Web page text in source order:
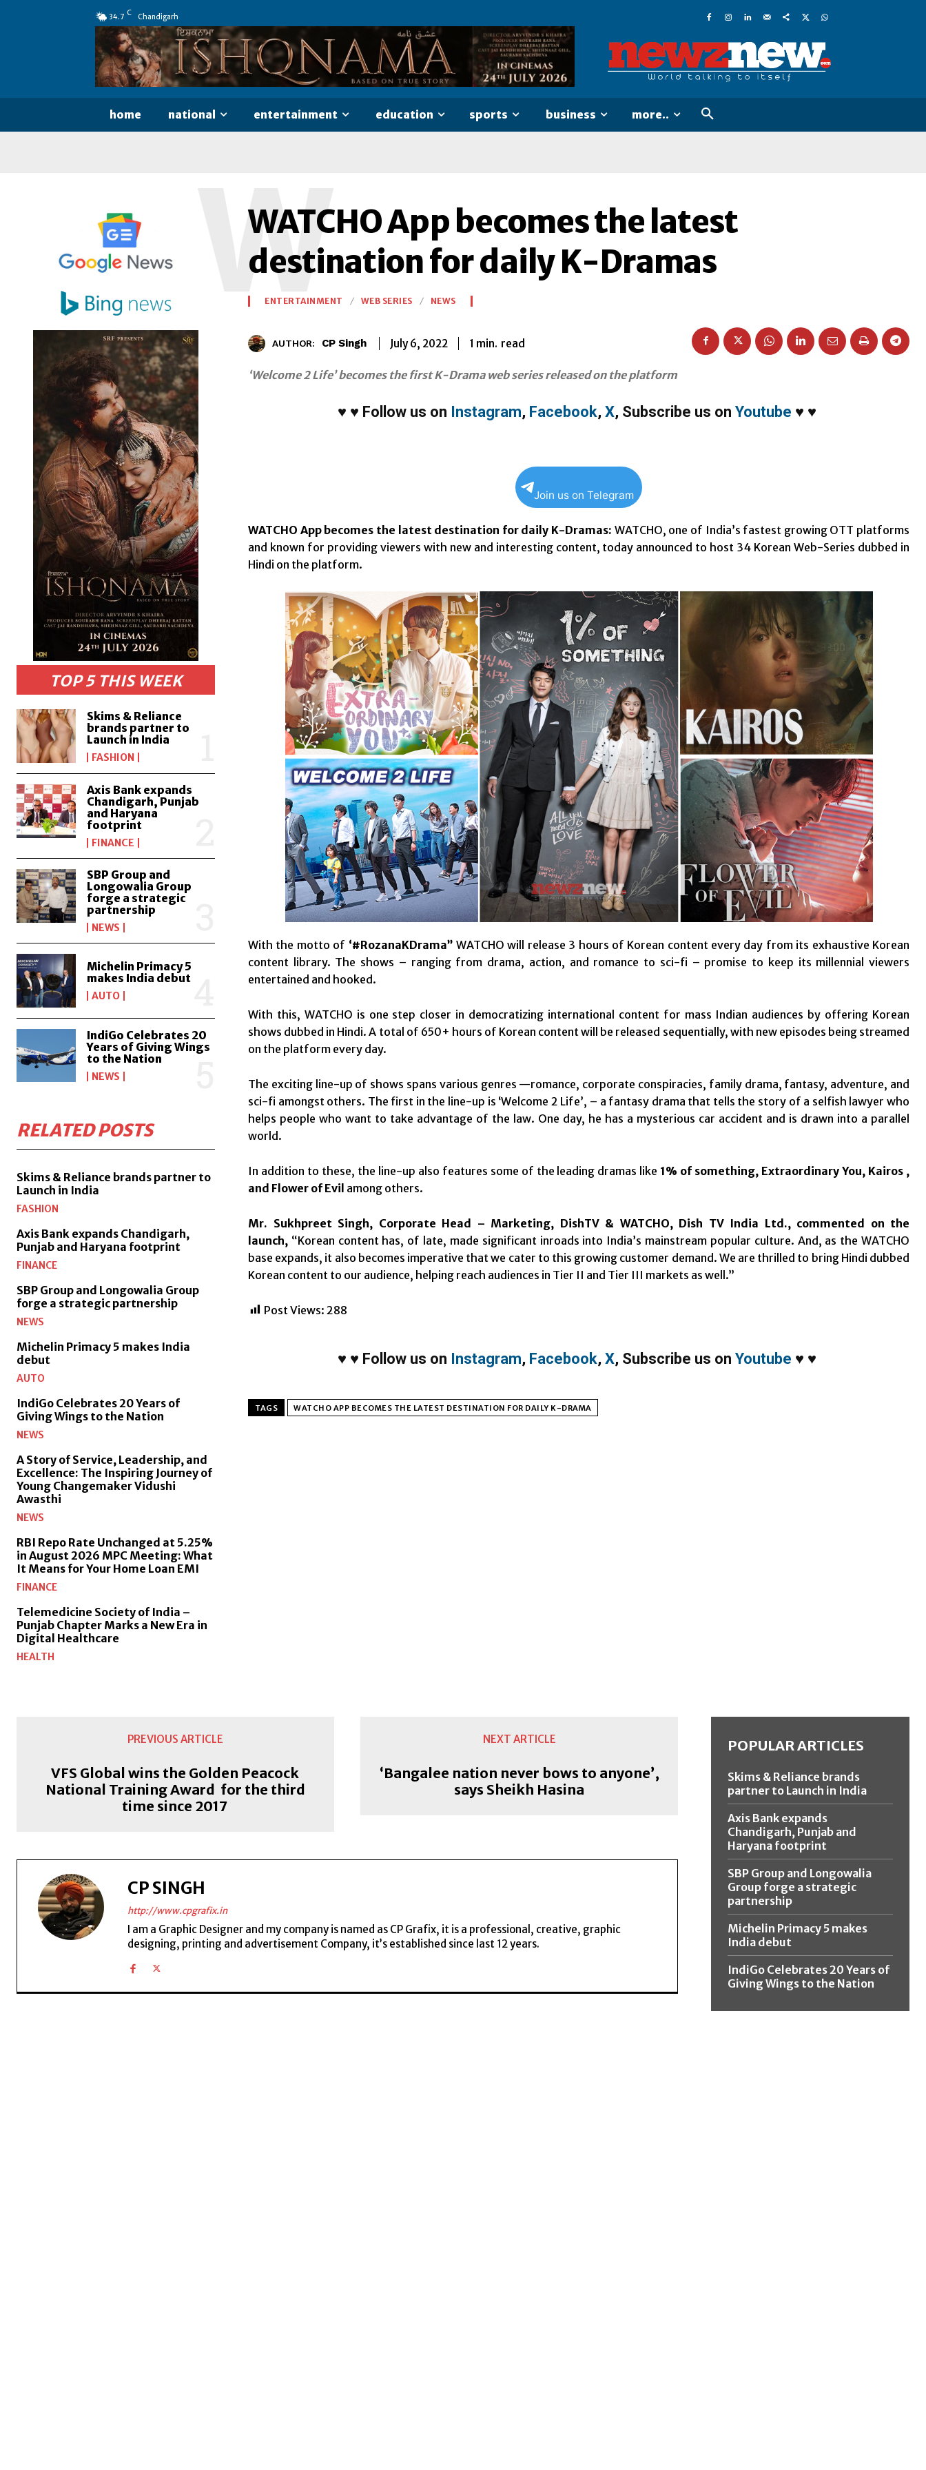
34.7 C Chandigarh
home national entertainment education sports business more..
TOP 5 THIS WEEK
Skims & Reliance
brands partner to
Launch in India
FASHION
Axis Bank expands
Chandigarh, Punjab
and Haryana
footprint
FINANCE
SBP Group and
Longowalia Group
forge a strategic
partnership
NEWS
Michelin Primacy 5
makes India debut
AUTO
IndiGo Celebrates 20
Years of Giving Wings
to the Nation
NEWS
RELATED POSTS
Skims & Reliance brands partner to
Launch in India
FASHION
Axis Bank expands Chandigarh,
Punjab and Haryana footprint
FINANCE
SBP Group and Longowalia Group
forge a strategic partnership
NEWS
Michelin Primacy 5 makes India
debut
AUTO
IndiGo Celebrates 20 Years of
Giving Wings to the Nation
NEWS
A Story of Service, Leadership, and
Excellence: The Inspiring Journey of
Young Changemaker Vidushi
Awasthi
NEWS
RBI Repo Rate Unchanged at 5.25%
in August 2026 MPC Meeting: What
It Means for Your Home Loan EMI
FINANCE
Telemedicine Society of India –
Punjab Chapter Marks a New Era in
Digital Healthcare
HEALTH
WATCHO App becomes the latest
destination for daily K-Dramas
W
ENTERTAINMENT WEB SERIES NEWS
AUTHOR: CP Singh July 6, 2022 1 min. read
‘Welcome 2 Life’ becomes the first K-Drama web series released on the platform
♥ ♥ Follow us on Instagram, Facebook, X, Subscribe us on Youtube ♥ ♥
Join us on Telegram
WATCHO App becomes the latest destination for daily K-Dramas: WATCHO, one of India’s fastest growing OTT platforms
and known for providing viewers with new and interesting content, today announced to host 34 Korean Web-Series dubbed in
Hindi on the platform.
With the motto of ‘#RozanaKDrama” WATCHO will release 3 hours of Korean content every day from its exhaustive Korean
content library. The shows – ranging from drama, action, and romance to sci-fi – promise to keep its millennial viewers
entertained and hooked.
With this, WATCHO is one step closer in democratizing international content for mass Indian audiences by offering Korean
shows dubbed in Hindi. A total of 650+ hours of Korean content will be released sequentially, with new episodes being streamed
on the platform every day.
The exciting line-up of shows spans various genres —romance, corporate conspiracies, family drama, fantasy, adventure, and
sci-fi amongst others. The first in the line-up is ‘Welcome 2 Life’, – a fantasy drama that tells the story of a selfish lawyer who
helps people who want to take advantage of the law. One day, he has a mysterious car accident and is drawn into a parallel
world.
In addition to these, the line-up also features some of the leading dramas like 1% of something, Extraordinary You, Kairos ,
and Flower of Evil among others.
Mr. Sukhpreet Singh, Corporate Head – Marketing, DishTV & WATCHO, Dish TV India Ltd., commented on the
launch, “Korean content has, of late, made significant inroads into India’s mainstream popular culture. And, as the WATCHO
base expands, it also becomes imperative that we cater to this growing customer demand. We are thrilled to bring Hindi dubbed
Korean content to our audience, helping reach audiences in Tier II and Tier III markets as well.”
Post Views: 288
♥ ♥ Follow us on Instagram, Facebook, X, Subscribe us on Youtube ♥ ♥
TAGS WATCHO APP BECOMES THE LATEST DESTINATION FOR DAILY K-DRAMA
PREVIOUS ARTICLE
VFS Global wins the Golden Peacock
National Training Award for the third
time since 2017
NEXT ARTICLE
‘Bangalee nation never bows to anyone’,
says Sheikh Hasina
CP SINGH
http://www.cpgrafix.in
I am a Graphic Designer and my company is named as CP Grafix, it is a professional, creative, graphic
designing, printing and advertisement Company, it’s established since last 12 years.
POPULAR ARTICLES
Skims & Reliance brands
partner to Launch in India
Axis Bank expands
Chandigarh, Punjab and
Haryana footprint
SBP Group and Longowalia
Group forge a strategic
partnership
Michelin Primacy 5 makes
India debut
IndiGo Celebrates 20 Years of
Giving Wings to the Nation